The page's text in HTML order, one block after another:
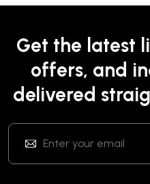
Get the latest
offers, and
delivered